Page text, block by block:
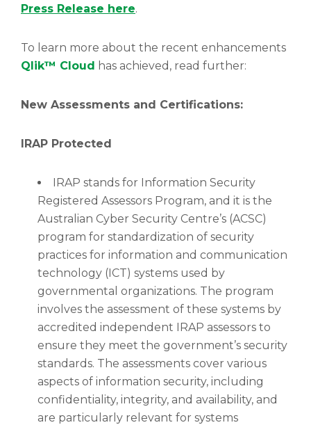
Press Release here.
To learn more about the recent enhancements
Qlik™ Cloud has achieved, read further:
New Assessments and Certifications:
IRAP Protected
IRAP stands for Information Security
Registered Assessors Program, and it is the
Australian Cyber Security Centre’s (ACSC)
program for standardization of security
practices for information and communication
technology (ICT) systems used by
governmental organizations. The program
involves the assessment of these systems by
accredited independent IRAP assessors to
ensure they meet the government’s security
standards. The assessments cover various
aspects of information security, including
confidentiality, integrity, and availability, and
are particularly relevant for systems